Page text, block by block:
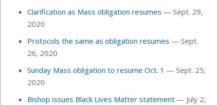
Clarification as Mass obligation resumes — Sept. 29,
2020
Protocols the same as obligation resumes — Sept.
26, 2020
Sunday Mass obligation to resume Oct. 1 — Sept. 25,
2020
Bishop issues Black Lives Matter statement — July 2,